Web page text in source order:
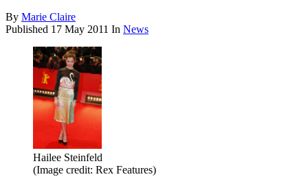
By Marie Claire
Published 17 May 2011 In News
Hailee Steinfeld
(Image credit: Rex Features)